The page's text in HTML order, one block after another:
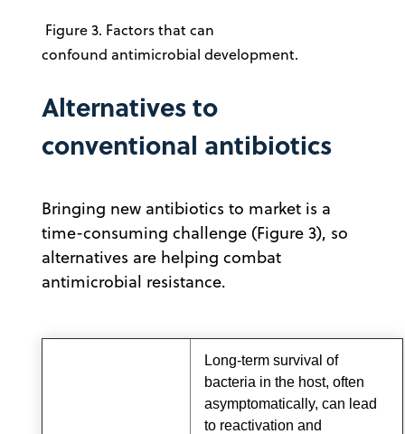
Figure 3. Factors that can
confound antimicrobial development.
Alternatives to
conventional antibiotics
Bringing new antibiotics to market is a
time-consuming challenge (Figure 3), so
alternatives are helping combat
antimicrobial resistance.
Long-term survival of
bacteria in the host, often
asymptomatically, can lead
to reactivation and